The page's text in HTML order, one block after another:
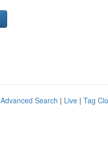
Advanced Search | Live | Tag